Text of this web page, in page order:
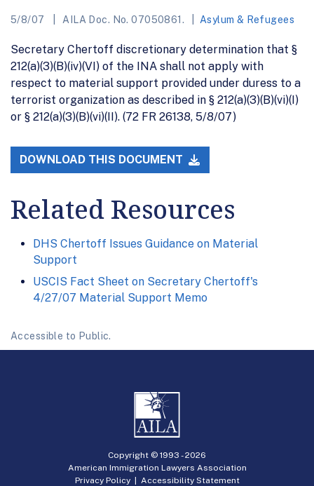
5/8/07 AILA Doc. No. 07050861. Asylum & Refugees
Secretary Chertoff discretionary determination that §
212(a)(3)(B)(iv)(VI) of the INA shall not apply with
respect to material support provided under duress to a
terrorist organization as described in § 212(a)(3)(B)(vi)(I)
or § 212(a)(3)(B)(vi)(II). (72 FR 26138, 5/8/07)
DOWNLOAD THIS DOCUMENT
Related Resources
DHS Chertoff Issues Guidance on Material
Support
USCIS Fact Sheet on Secretary Chertoff's
4/27/07 Material Support Memo
Accessible to Public.
Copyright © 1993 -2026
American Immigration Lawyers Association
Privacy Policy| Accessibility Statement